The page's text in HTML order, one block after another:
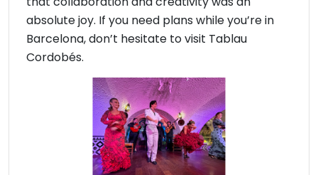
absolute joy. If you need plans while you’re in
Barcelona, don’t hesitate to visit Tablau
Cordobés.